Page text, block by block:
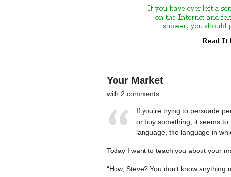
Your Market
with 2 comments
If you’re trying to persuade
or buy something, it seems to
language, the language in
Today I want to teach you about your
“How, Steve? You don’t know anything